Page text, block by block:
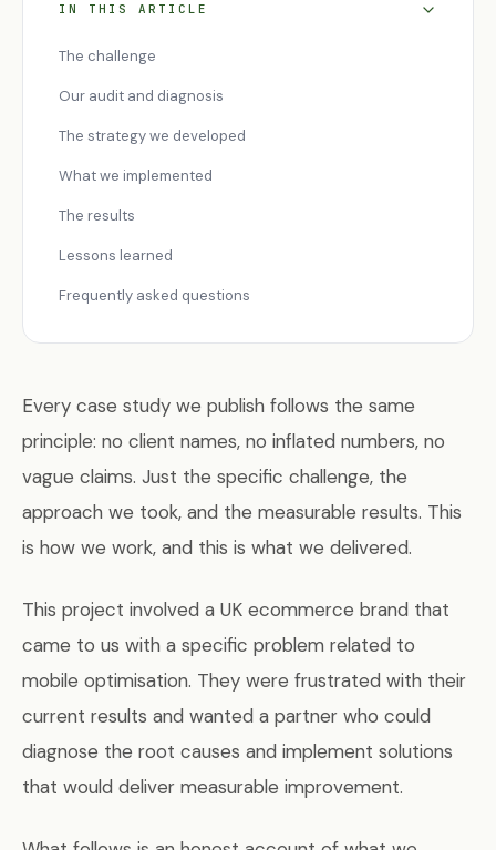
IN THIS ARTICLE
The challenge
Our audit and diagnosis
The strategy we developed
What we implemented
The results
Lessons learned
Frequently asked questions
Every case study we publish follows the same
principle: no client names, no inflated numbers, no
vague claims. Just the specific challenge, the
approach we took, and the measurable results. This
is how we work, and this is what we delivered.
This project involved a UK ecommerce brand that
came to us with a specific problem related to
mobile optimisation. They were frustrated with their
current results and wanted a partner who could
diagnose the root causes and implement solutions
that would deliver measurable improvement.